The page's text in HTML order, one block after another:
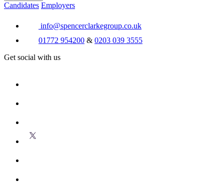
Candidates Employers
info@spencerclarkegroup.co.uk
01772 954200 & 0203 039 3555
Get social with us